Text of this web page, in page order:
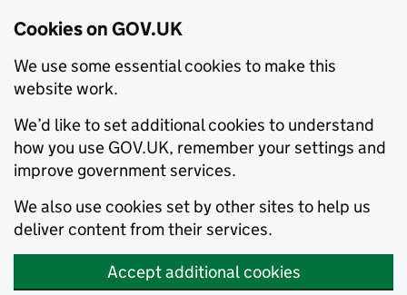
Cookies on GOV.UK
We use some essential cookies to make this
website work.
We’d like to set additional cookies to understand
how you use GOV.UK, remember your settings and
improve government services.
We also use cookies set by other sites to help us
deliver content from their services.
Accept additional cookies